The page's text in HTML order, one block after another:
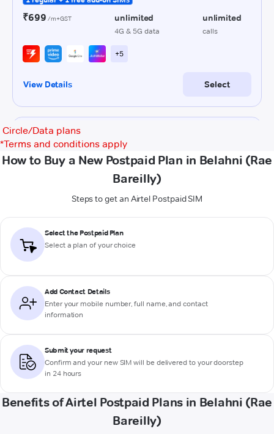
Circle/Data plans
*Terms and conditions apply
How to Buy a New Postpaid Plan in Belahni (Rae
Bareilly)
Steps to get an Airtel Postpaid SIM
Select the Postpaid Plan
Select a plan of your choice
Add Contact Details
Enter your mobile number, full name, and contact
information
Submit your request
Confirm and your new SIM will be delivered to your doorstep
in 24 hours
Benefits of Airtel Postpaid Plans in Belahni (Rae
Bareilly)